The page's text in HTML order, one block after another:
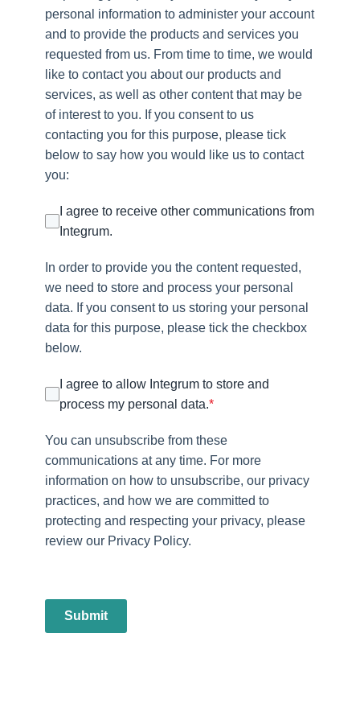
personal information to administer your account
and to provide the products and services you
requested from us. From time to time, we would
like to contact you about our products and
services, as well as other content that may be
of interest to you. If you consent to us
contacting you for this purpose, please tick
below to say how you would like us to contact
you:
I agree to receive other communications from
Integrum.
In order to provide you the content requested,
we need to store and process your personal
data. If you consent to us storing your personal
data for this purpose, please tick the checkbox
below.
I agree to allow Integrum to store and
process my personal data.*
You can unsubscribe from these
communications at any time. For more
information on how to unsubscribe, our privacy
practices, and how we are committed to
protecting and respecting your privacy, please
review our Privacy Policy.
Submit